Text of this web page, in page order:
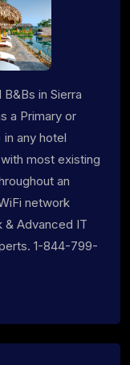
in Sierra
a Primary or
any hotel
most existing
an
network
& Advanced IT
1-844-799-